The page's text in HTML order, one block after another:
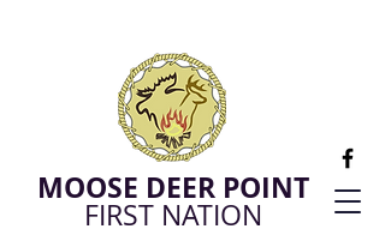
MOOSE DEER POINT
FIRST NATION